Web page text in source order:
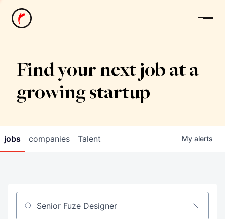
News
Find your next job at a
growing startup
jobs companies Talent My alerts
Job title, company or keyword